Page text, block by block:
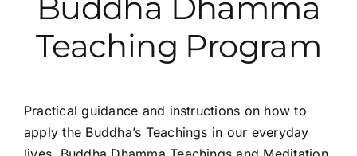
Teaching Program
Practical guidance and instructions on how to
apply the Buddha’s Teachings in our everyday